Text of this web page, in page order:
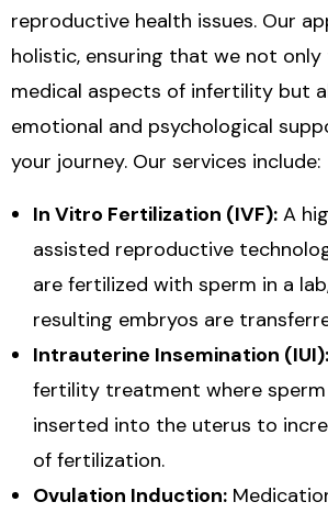
reproductive health issues. Our
holistic, ensuring that we not
medical aspects of infertility but
emotional and psychological
your journey. Our services include:
In Vitro Fertilization (IVF): A
assisted reproductive
are fertilized with sperm in a
resulting embryos are
Intrauterine Insemination (IUI):
fertility treatment where
inserted into the uterus to
of fertilization.
Ovulation Induction: